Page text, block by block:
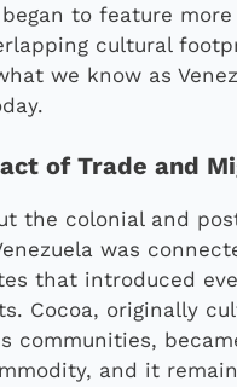
to feature
cultural
we know as
of Trade and
the colonial and
was
that introduced
Cocoa, originally
communities,
and it